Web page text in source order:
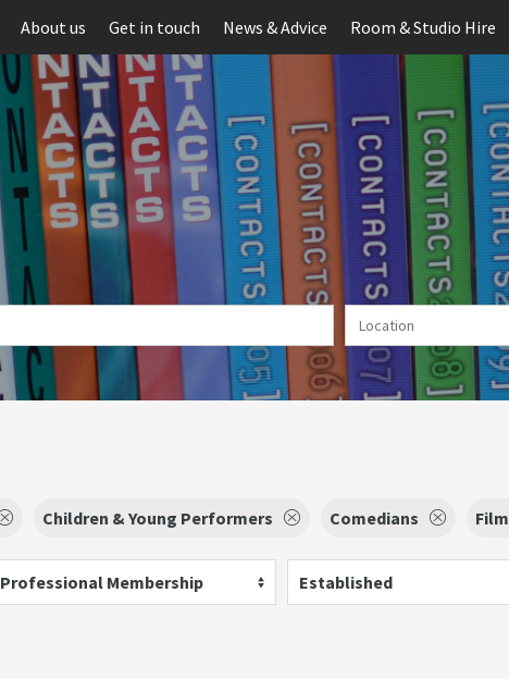
About us Get in touch News & Advice Room & Studio Hire
Children & Young Performers Comedians Film
Professional Membership Established